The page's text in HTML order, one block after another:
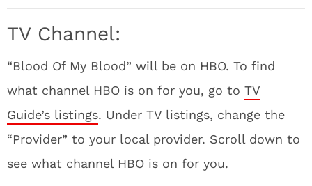
TV Channel:
“Blood Of My Blood” will be on HBO. To find
what channel HBO is on for you, go to TV
Guide’s listings. Under TV listings, change the
“Provider” to your local provider. Scroll down to
see what channel HBO is on for you.